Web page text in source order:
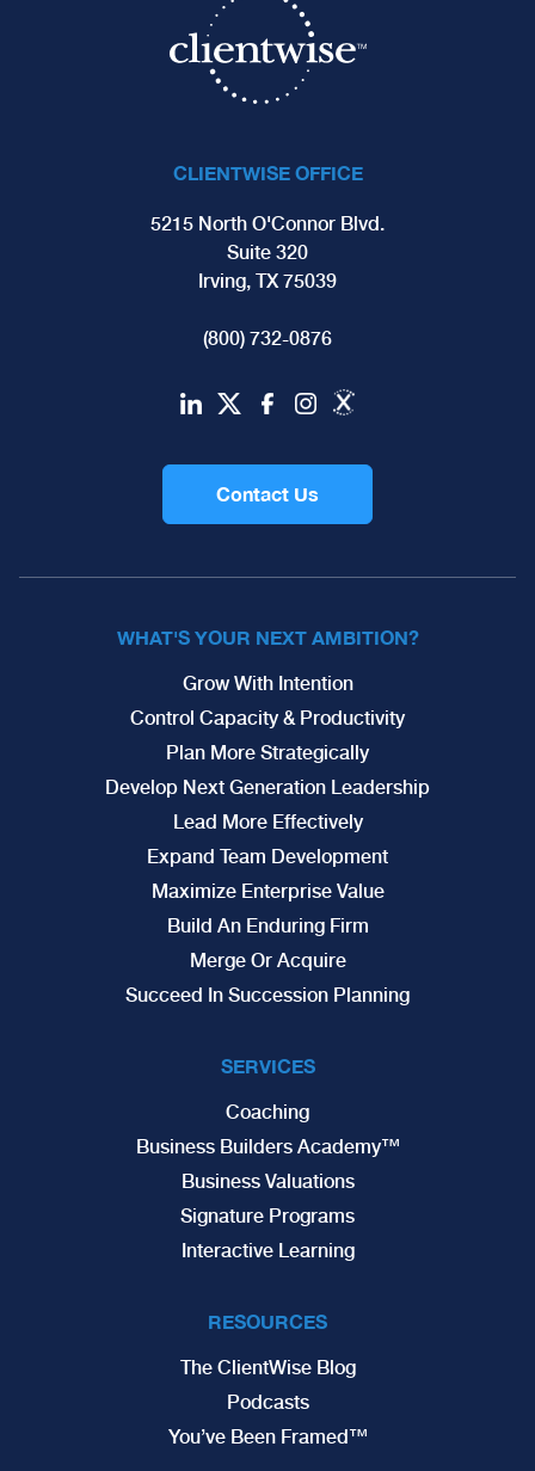
CLIENTWISE OFFICE
5215 North O'Connor Blvd.
Suite 320
Irving, TX 75039
(800) 732-0876
Contact Us
WHAT'S YOUR NEXT AMBITION?
Grow With Intention
Control Capacity & Productivity
Plan More Strategically
Develop Next Generation Leadership
Lead More Effectively
Expand Team Development
Maximize Enterprise Value
Build An Enduring Firm
Merge Or Acquire
Succeed In Succession Planning
SERVICES
Coaching
Business Builders Academy™
Business Valuations
Signature Programs
Interactive Learning
RESOURCES
The ClientWise Blog
Podcasts
You’ve Been Framed™